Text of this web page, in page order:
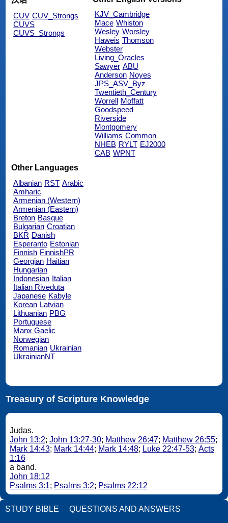
CUV CUV_Strongs
CUVS
CUVS_Strongs
KJV_Cambridge
Mace Whiston
Wesley Worsley
Haweis Thomson
Webster
Living_Oracles
Sawyer ABU
Anderson Noyes
JPS_ASV_Byz
Twentieth_Century
Worrell
Moffatt
Goodspeed
Riverside
Montgomery
Williams Common
NHEB RYLT EJ2000
CAB WPNT
Other Languages
Albanian RST Arabic
Amharic
Armenian (Western)
Armenian (Eastern)
Breton Basque
Bulgarian Croatian
BKR Danish
Esperanto Estonian
Finnish FinnishPR
Georgian Haitian
Hungarian
Indonesian Italian
Italian Riveduta
Japanese Kabyle
Korean Latvian
Lithuanian PBG
Portuguese
Manx Gaelic
Norwegian
Romanian Ukrainian
UkrainianNT
Treasury of Scripture Knowledge
Judas.
John 13:2; John 13:27-30; Matthew 26:47; Matthew 26:55;
Mark 14:43; Mark 14:44; Mark 14:48; Luke 22:47-53; Acts
1:16
a band.
John 18:12
Psalms 3:1; Psalms 3:2; Psalms 22:12
STUDY BIBLE QUESTIONS AND ANSWERS